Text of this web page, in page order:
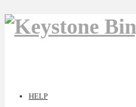
HELP